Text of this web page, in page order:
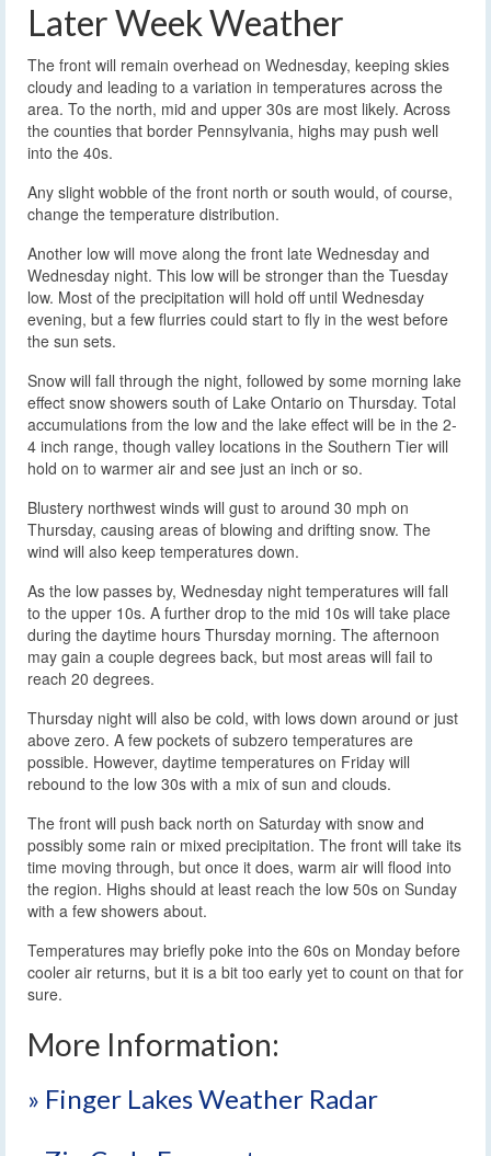
Later Week Weather
The front will remain overhead on Wednesday, keeping skies
cloudy and leading to a variation in temperatures across the
area. To the north, mid and upper 30s are most likely. Across
the counties that border Pennsylvania, highs may push well
into the 40s.
Any slight wobble of the front north or south would, of course,
change the temperature distribution.
Another low will move along the front late Wednesday and
Wednesday night. This low will be stronger than the Tuesday
low. Most of the precipitation will hold off until Wednesday
evening, but a few flurries could start to fly in the west before
the sun sets.
Snow will fall through the night, followed by some morning lake
effect snow showers south of Lake Ontario on Thursday. Total
accumulations from the low and the lake effect will be in the 2-
4 inch range, though valley locations in the Southern Tier will
hold on to warmer air and see just an inch or so.
Blustery northwest winds will gust to around 30 mph on
Thursday, causing areas of blowing and drifting snow. The
wind will also keep temperatures down.
As the low passes by, Wednesday night temperatures will fall
to the upper 10s. A further drop to the mid 10s will take place
during the daytime hours Thursday morning. The afternoon
may gain a couple degrees back, but most areas will fail to
reach 20 degrees.
Thursday night will also be cold, with lows down around or just
above zero. A few pockets of subzero temperatures are
possible. However, daytime temperatures on Friday will
rebound to the low 30s with a mix of sun and clouds.
The front will push back north on Saturday with snow and
possibly some rain or mixed precipitation. The front will take its
time moving through, but once it does, warm air will flood into
the region. Highs should at least reach the low 50s on Sunday
with a few showers about.
Temperatures may briefly poke into the 60s on Monday before
cooler air returns, but it is a bit too early yet to count on that for
sure.
More Information:
» Finger Lakes Weather Radar